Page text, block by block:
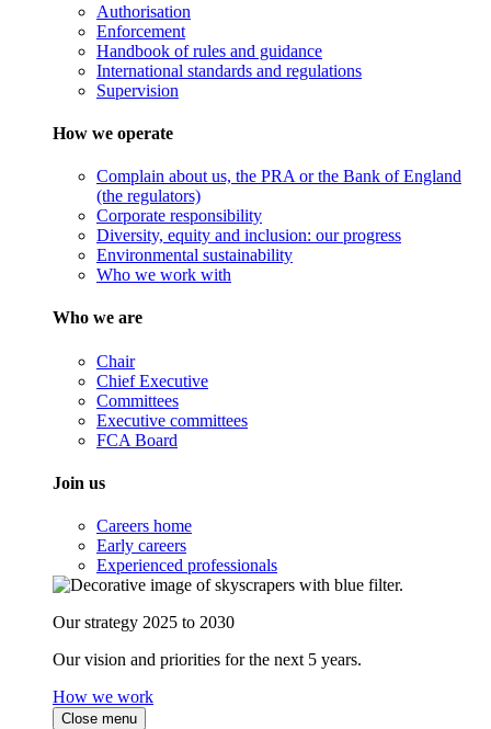
Authorisation
Enforcement
Handbook of rules and guidance
International standards and regulations
Supervision
How we operate
Complain about us, the PRA or the Bank of England
(the regulators)
Corporate responsibility
Diversity, equity and inclusion: our progress
Environmental sustainability
Who we work with
Who we are
Chair
Chief Executive
Committees
Executive committees
FCA Board
Join us
Careers home
Early careers
Experienced professionals
Our strategy 2025 to 2030
Our vision and priorities for the next 5 years.
How we work
Close menu